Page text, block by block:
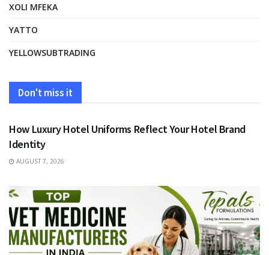
XOLI MFEKA
YATTO
YELLOWSUBTRADING
Don't miss it
FASHION
How Luxury Hotel Uniforms Reflect Your Hotel Brand
Identity
AUGUST 7, 2026